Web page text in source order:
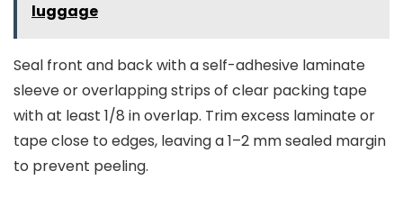
luggage
Seal front and back with a self-adhesive laminate
sleeve or overlapping strips of clear packing tape
with at least 1/8 in overlap. Trim excess laminate or
tape close to edges, leaving a 1–2 mm sealed margin
to prevent peeling.